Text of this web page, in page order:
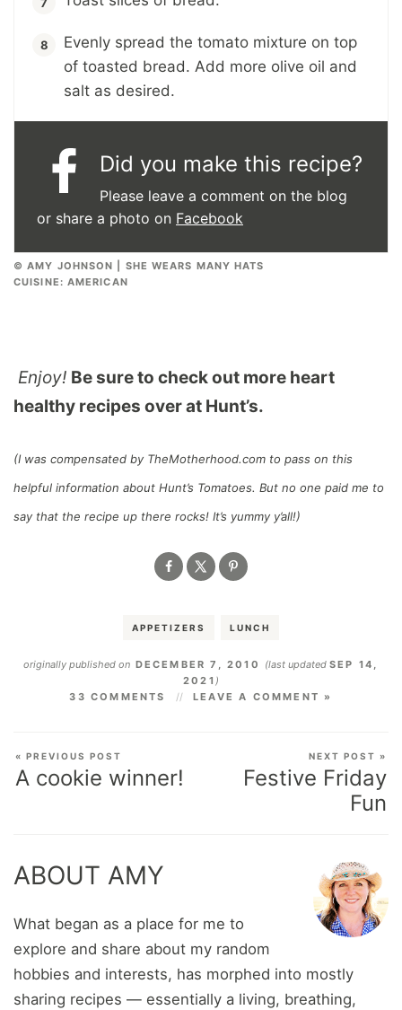
Evenly spread the tomato mixture on top
of toasted bread. Add more olive oil and
salt as desired.
Did you make this recipe?
Please leave a comment on the blog
or share a photo on Facebook
© AMY JOHNSON | SHE WEARS MANY HATS
CUISINE: AMERICAN
Enjoy! Be sure to check out more heart
healthy recipes over at Hunt’s.
(I was compensated by TheMotherhood.com to pass on this
helpful information about Hunt’s Tomatoes. But no one paid me to
say that the recipe up there rocks! It’s yummy y’all!)
APPETIZERS LUNCH
originally published on DECEMBER 7, 2010 (last updatedSEP 14,
2021 )
33 COMMENTS
LEAVE A COMMENT »
« PREVIOUS POST
A cookie winner!
NEXT POST »
Festive Friday
Fun
ABOUT AMY
What began as a place for me to
explore and share about my random
hobbies and interests, has morphed into mostly
sharing recipes — essentially a living, breathing,